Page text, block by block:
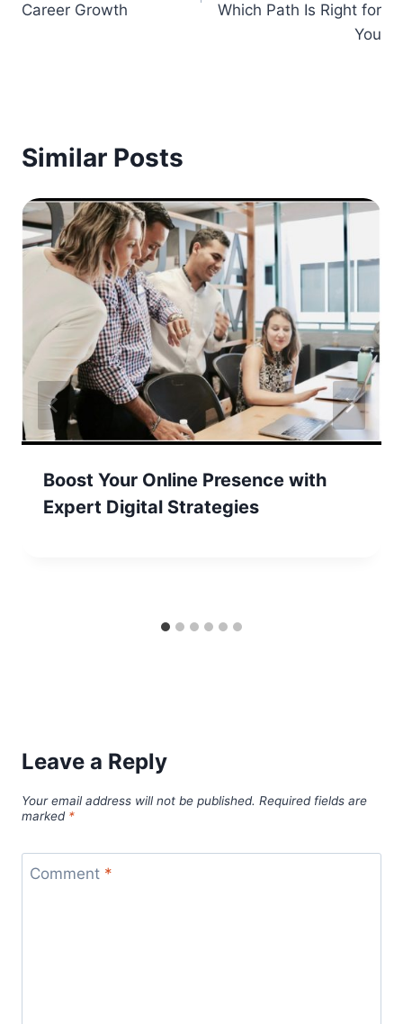
Career Growth
Which Path Is Right for
You
Similar Posts
Boost Your Online Presence with
Expert Digital Strategies
Leave a Reply
Your email address will not be published. Required fields are
marked *
Comment *